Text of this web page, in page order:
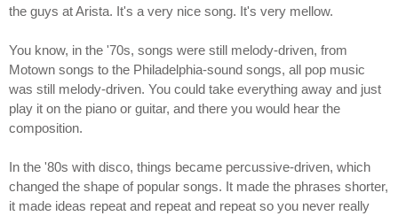
the guys at Arista. It's a very nice song. It's very mellow.
You know, in the '70s, songs were still melody-driven, from
Motown songs to the Philadelphia-sound songs, all pop music
was still melody-driven. You could take everything away and just
play it on the piano or guitar, and there you would hear the
composition.
In the '80s with disco, things became percussive-driven, which
changed the shape of popular songs. It made the phrases shorter,
it made ideas repeat and repeat and repeat so you never really